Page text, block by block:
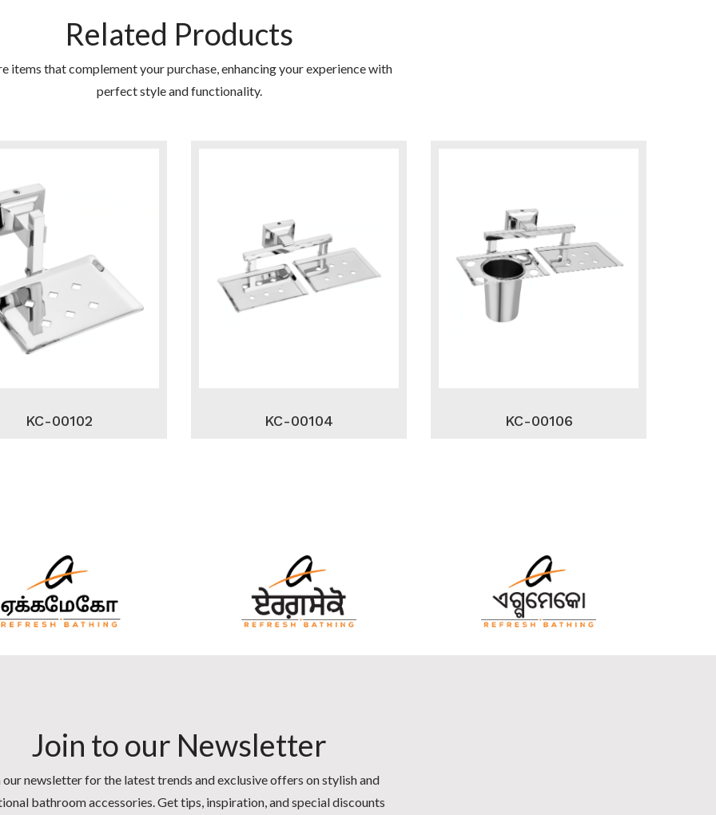
Related Products
items that complement your purchase, enhancing your experience with
perfect style and functionality.
KC-00102 KC-00104 KC-00106
Join to our Newsletter
our newsletter for the latest trends and exclusive offers on stylish and
bathroom accessories. Get tips, inspiration, and special discounts